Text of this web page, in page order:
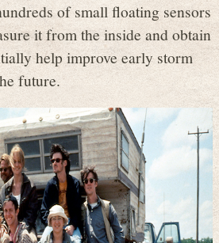
of small floating sensors
it from the inside and obtain
help improve early storm
future.